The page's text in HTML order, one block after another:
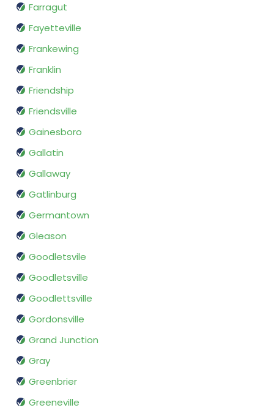
Farragut
Fayetteville
Frankewing
Franklin
Friendship
Friendsville
Gainesboro
Gallatin
Gallaway
Gatlinburg
Germantown
Gleason
Goodletsvile
Goodletsville
Goodlettsville
Gordonsville
Grand Junction
Gray
Greenbrier
Greeneville